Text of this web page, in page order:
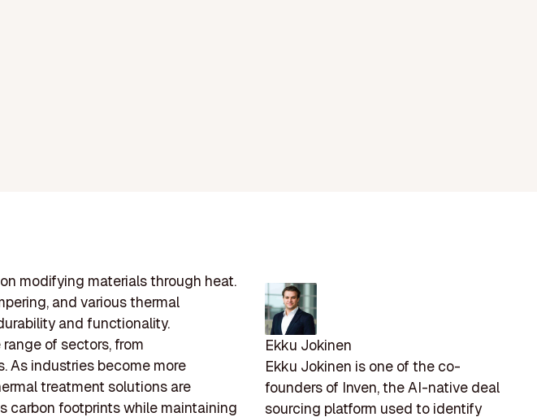
modifying materials through heat.
and various thermal
and functionality.
of sectors, from
As industries become more
treatment solutions are
carbon footprints while maintaining
Ekku Jokinen
Ekku Jokinen is one of the co-
founders of Inven, the AI-native deal
sourcing platform used to identify